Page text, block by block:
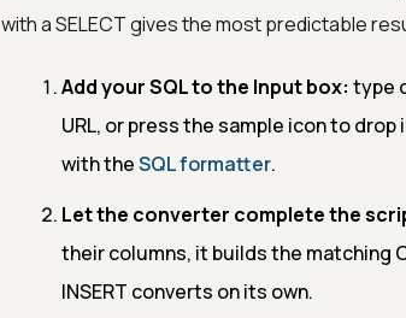
with a SELECT gives the most predictable
Add your SQL to the Input box: type
URL, or press the sample icon to
with theSQL formatter.
Let the converter complete the
their columns, it builds the matching
INSERT converts on its own.